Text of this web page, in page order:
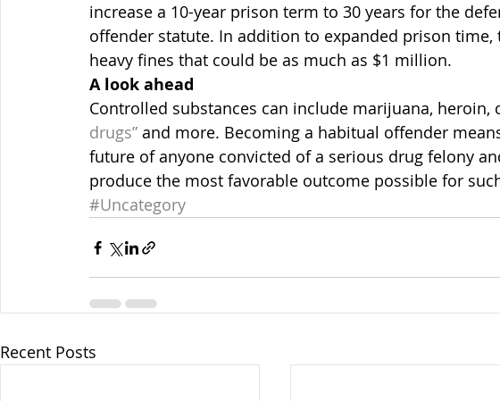
increase a 10-year prison term to 30 years for the
offender statute. In addition to expanded prison
heavy fines that could be as much as $1 million.
A look ahead
Controlled substances can include marijuana, heroin,
drugs” and more. Becoming a habitual offender
future of anyone convicted of a serious drug felony
produce the most favorable outcome possible for
#Uncategory
Recent Posts